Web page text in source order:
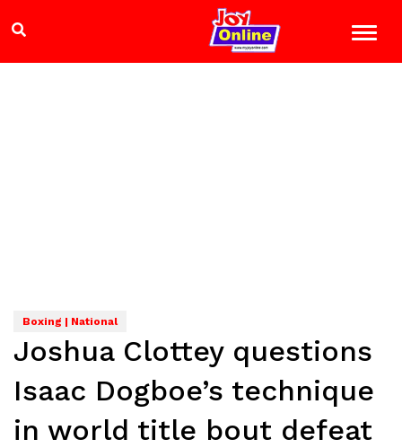
Boxing | National
Joshua Clottey questions
Isaac Dogboe’s technique
in world title bout defeat